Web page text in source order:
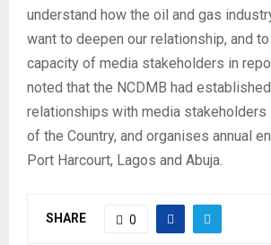
understand how the oil and gas
want to deepen our relationship, and
capacity of media stakeholders in
noted that the NCDMB had
relationships with media
of the Country, and organises annual
Port Harcourt, Lagos and Abuja.
SHARE 0